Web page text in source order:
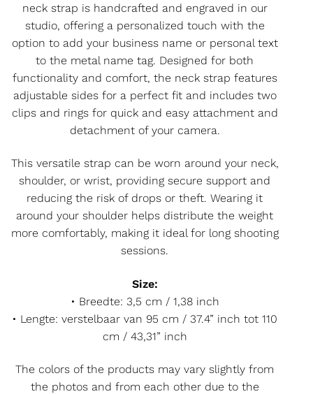
neck strap is handcrafted and engraved in our
studio, offering a personalized touch with the
option to add your business name or personal text
to the metal name tag. Designed for both
functionality and comfort, the neck strap features
adjustable sides for a perfect fit and includes two
clips and rings for quick and easy attachment and
detachment of your camera.
This versatile strap can be worn around your neck,
shoulder, or wrist, providing secure support and
reducing the risk of drops or theft. Wearing it
around your shoulder helps distribute the weight
more comfortably, making it ideal for long shooting
sessions.
Size:
• Breedte: 3,5 cm / 1,38 inch
• Lengte: verstelbaar van 95 cm / 37.4” inch tot 110
cm / 43,31” inch
The colors of the products may vary slightly from
the photos and from each other due to the